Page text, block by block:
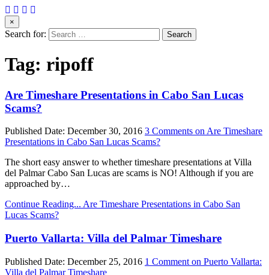
×
Search for:
Tag: ripoff
Are Timeshare Presentations in Cabo San Lucas
Scams?
Published Date: December 30, 2016 3 Comments on Are Timeshare
Presentations in Cabo San Lucas Scams?
The short easy answer to whether timeshare presentations at Villa
del Palmar Cabo San Lucas are scams is NO! Although if you are
approached by…
Continue Reading... Are Timeshare Presentations in Cabo San
Lucas Scams?
Puerto Vallarta: Villa del Palmar Timeshare
Published Date: December 25, 2016 1 Comment on Puerto Vallarta:
Villa del Palmar Timeshare